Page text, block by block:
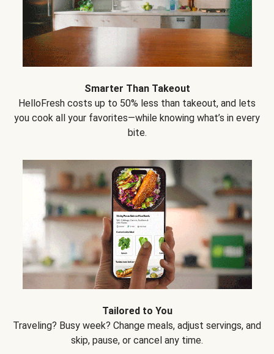
Smarter Than Takeout
HelloFresh costs up to 50% less than takeout, and lets
you cook all your favorites—while knowing what’s in every
bite.
Tailored to You
Traveling? Busy week? Change meals, adjust servings, and
skip, pause, or cancel any time.